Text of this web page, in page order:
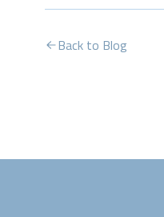
Back to Blog